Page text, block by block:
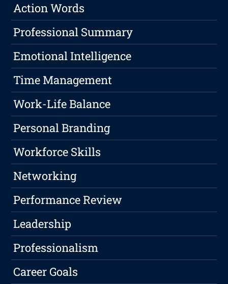
Action Words
Professional Summary
Emotional Intelligence
Time Management
Work-Life Balance
Personal Branding
Workforce Skills
Networking
Performance Review
Leadership
Professionalism
Career Goals